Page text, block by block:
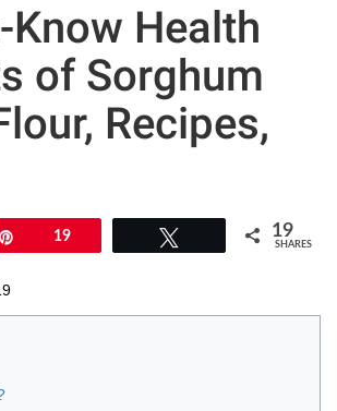
Health
of Sorghum
Recipes,
19 19
SHARES